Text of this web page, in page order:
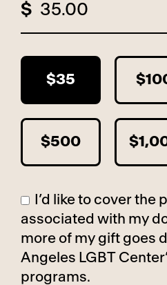
$
$35
$500
I’d like to cover the
associated with my
more of my gift goes
Angeles LGBT
programs.